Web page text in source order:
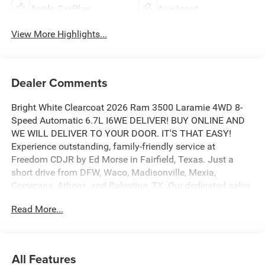
Apple CarPlay Aux Input
View More Highlights...
Dealer Comments
Bright White Clearcoat 2026 Ram 3500 Laramie 4WD 8-
Speed Automatic 6.7L I6WE DELIVER! BUY ONLINE AND
WE WILL DELIVER TO YOUR DOOR. IT'S THAT EASY!
Experience outstanding, family-friendly service at
Freedom CDJR by Ed Morse in Fairfield, Texas. Just a
short drive from DFW, Waco, Madisonville, Mexia,
Corsicana, Athens, and Palestine, TX. Our dedicated sales
new and pre-owned cars, trucks, and SUVs. We provide
Read More...
All Features